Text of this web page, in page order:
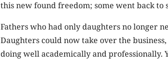
this new found freedom; some went back to
Fathers who had only daughters no longer
Daughters could now take over the
doing well academically and professionally.